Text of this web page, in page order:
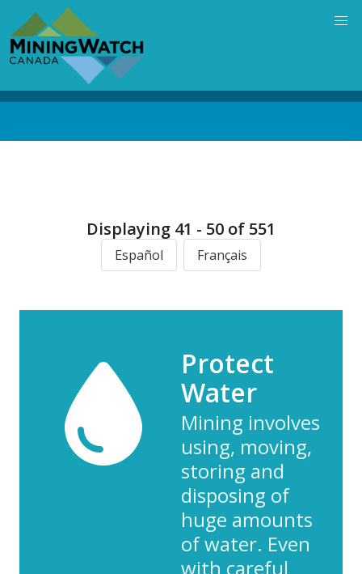
main
content
Displaying 41 - 50 of 551
Español Français
Protect
Water
Mining involves
using, moving,
storing and
disposing of
huge amounts
of water. Even
with careful